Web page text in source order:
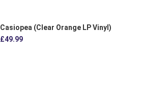
Casiopea (Clear Orange LP Vinyl)
£49.99